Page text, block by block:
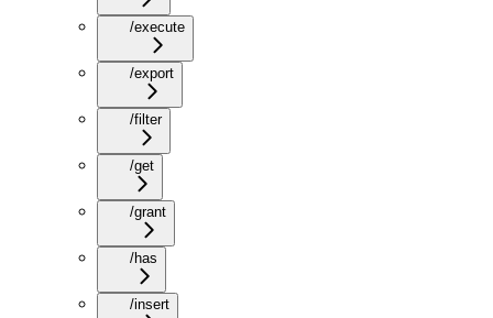
/execute
/export
/filter
/get
/grant
/has
/insert